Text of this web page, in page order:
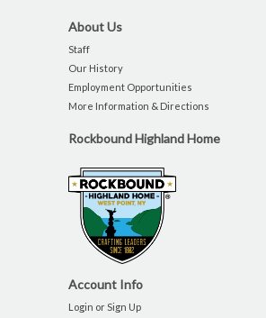
About Us
Staff
Our History
Employment Opportunities
More Information & Directions
Rockbound Highland Home
Account Info
Login or Sign Up